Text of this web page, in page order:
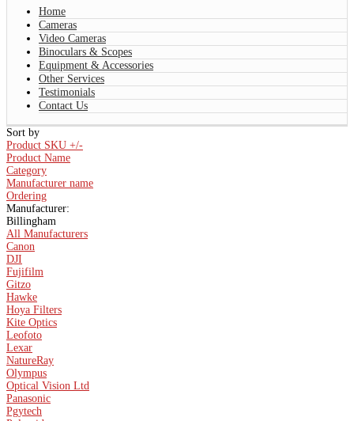
Home
Cameras
Video Cameras
Binoculars & Scopes
Equipment & Accessories
Other Services
Testimonials
Contact Us
Sort by
Product SKU +/-
Product Name
Category
Manufacturer name
Ordering
Manufacturer:
Billingham
All Manufacturers
Canon
DJI
Fujifilm
Gitzo
Hawke
Hoya Filters
Kite Optics
Leofoto
Lexar
NatureRay
Olympus
Optical Vision Ltd
Panasonic
Pgytech